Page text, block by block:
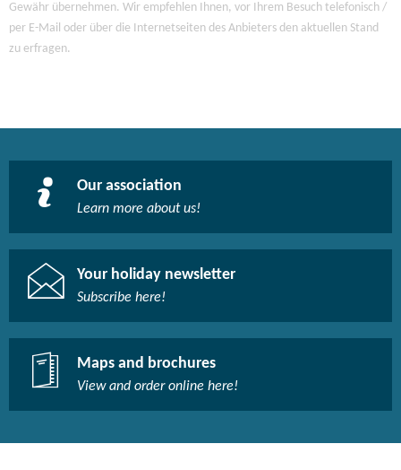
Gewähr übernehmen. Wir empfehlen Ihnen, vor Ihrem Besuch telefonisch /
per E-Mail oder über die Internetseiten des Anbieters den aktuellen Stand
zu erfragen.
Our association
Learn more about us!​
Your holiday newsletter
Subscribe here!​
Maps and brochures
View and order online here!​